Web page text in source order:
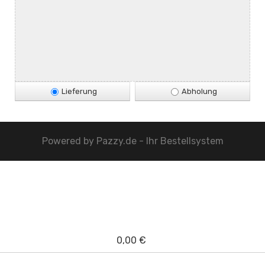
Lieferung Abholung
Powered by Pazzy.de - Ihr Bestellsystem
0,00 €